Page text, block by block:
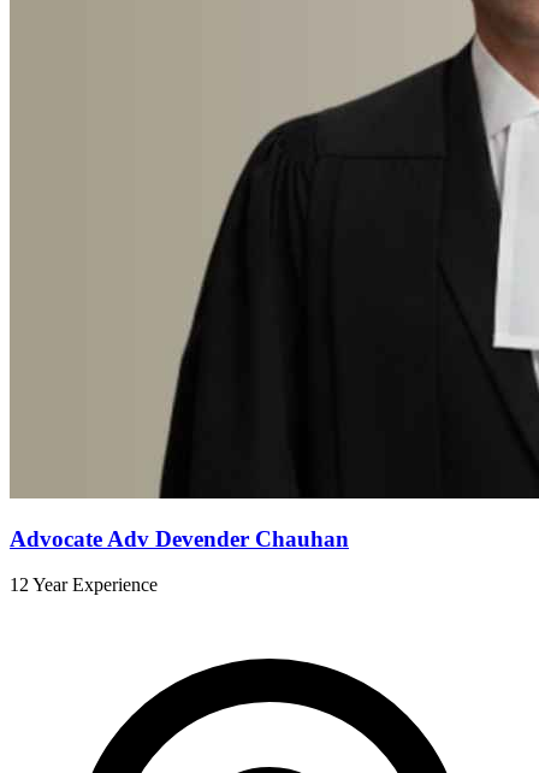
Advocate Adv Devender Chauhan
12 Year Experience